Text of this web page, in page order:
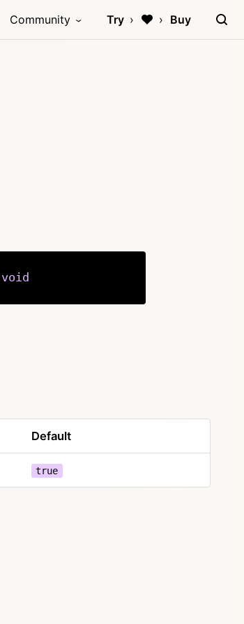
Community Try Buy
void
Default
true